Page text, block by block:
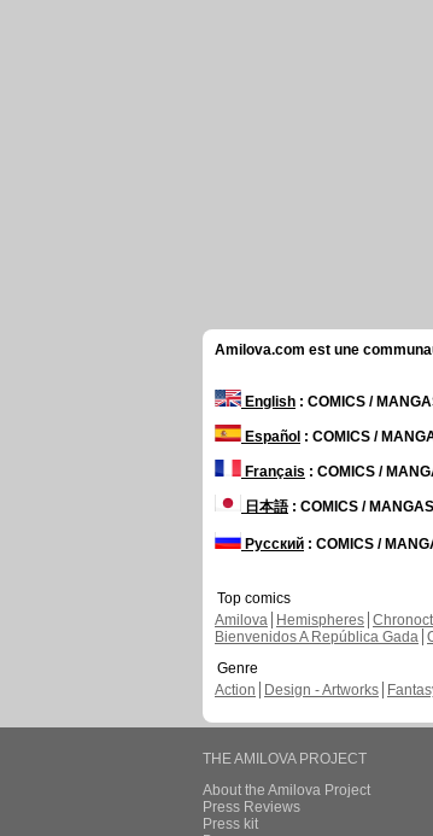
Amilova.com est une
English : COMICS /
Español : COMICS /
Français : COMICS /
日本語: COMICS /
Русский : COMICS /
Top comics
Amilova
Hemispheres
Bienvenidos A República Gada
Genre
Action
Design - Artworks
THE AMILOVA PROJECT
About the Amilova Project
Press Reviews
Press kit